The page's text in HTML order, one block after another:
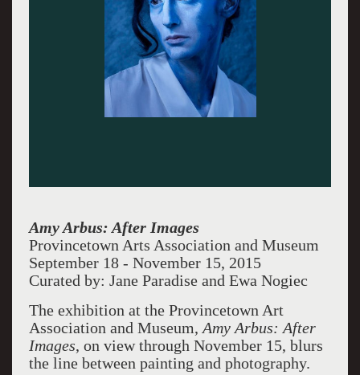
Amy Arbus: After Images
Provincetown Arts Association and Museum
September 18 - November 15, 2015
Curated by: Jane Paradise and Ewa Nogiec
The exhibition at the Provincetown Art
Association and Museum, Amy Arbus: After
Images, on view through November 15, blurs
the line between painting and photography.